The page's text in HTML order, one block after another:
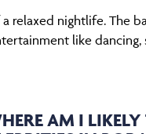
a relaxed nightlife. The
like dancing,
AM I LIKELY